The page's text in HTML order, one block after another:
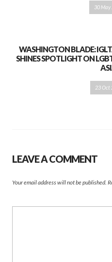
30 May
WASHINGTON BLADE:
SHINES SPOTLIGHT ON
23 Oct
LEAVE A COMMENT
Your email address will not be published.